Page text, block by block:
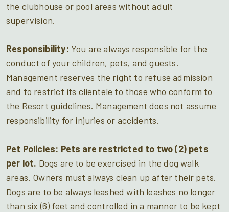
the clubhouse or pool areas without adult
supervision.
Responsibility: You are always responsible for the
conduct of your children, pets, and guests.
Management reserves the right to refuse admission
and to restrict its clientele to those who conform to
the Resort guidelines. Management does not assume
responsibility for injuries or accidents.
Pet Policies: Pets are restricted to two (2) pets
per lot. Dogs are to be exercised in the dog walk
areas. Owners must always clean up after their pets.
Dogs are to be always leashed with leashes no longer
than six (6) feet and controlled in a manner to be kept